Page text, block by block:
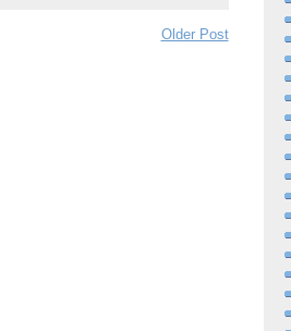
Older Post